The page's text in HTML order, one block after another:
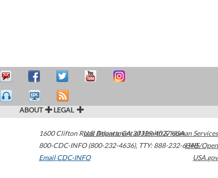
ABOUT LEGAL
1600 Clifton Road Atlanta,GA30329-4027USA
800-CDC-INFO (800-232-4636), TTY: 888-232-6348
Email CDC-INFO
U.S. Department of Health & Human Services
HHS/Open
USA.gov